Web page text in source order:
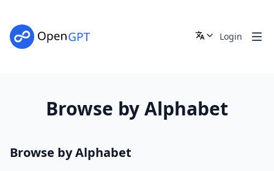
Login
Browse by Alphabet
Browse by Alphabet